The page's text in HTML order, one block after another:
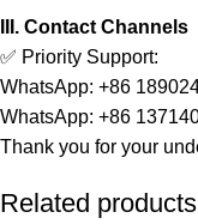
III. Contact Channels
✅ Priority Support:
WhatsApp: +86
WhatsApp: +86
Thank you for your
Related products